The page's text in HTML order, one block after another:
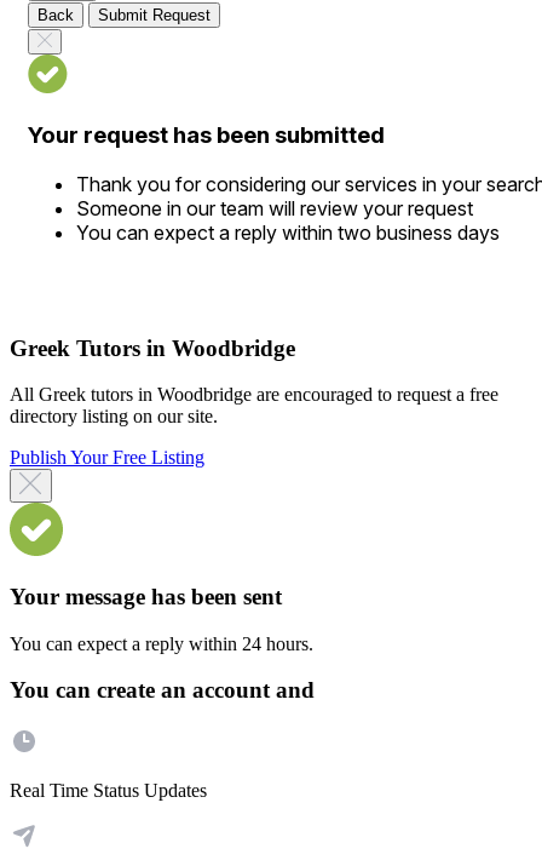
Back
Submit Request
Your request has been submitted
Thank you for considering our services in your
Someone in our team will review your request
You can expect a reply within two business days
Greek Tutors in Woodbridge
All Greek tutors in Woodbridge are encouraged to request a free
directory listing on our site.
Publish Your Free Listing
Your message has been sent
You can expect a reply within 24 hours.
You can create an account and
Real Time Status Updates